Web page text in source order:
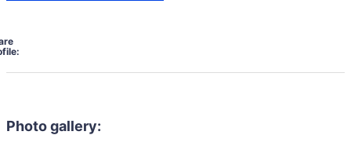
Photo gallery: